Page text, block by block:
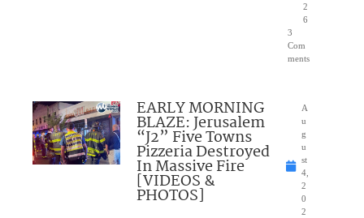
2
6
3
Com
ments
EARLY MORNING
BLAZE: Jerusalem
“J2” Five Towns
Pizzeria Destroyed
In Massive Fire
[VIDEOS &
PHOTOS]
A
u
g
u
st
4,
2
0
2